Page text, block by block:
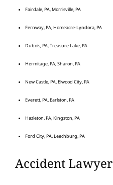
Fairdale, PA, Morrisville, PA
Fernway, PA, Homeacre-Lyndora, PA
Dubois, PA, Treasure Lake, PA
Hermitage, PA, Sharon, PA
New Castle, PA, Elwood City, PA
Everett, PA, Earlston, PA
Hazleton, PA, Kingston, PA
Ford City, PA, Leechburg, PA
Accident Lawyer